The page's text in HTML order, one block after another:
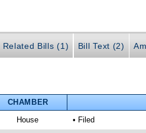
Related Bills (1) Bill Text (2)
CHAMBER
House • Filed